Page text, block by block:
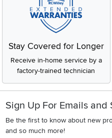
Stay Covered for Longer
Receive in-home service by a
factory-trained technician
Sign Up For Emails and
Be the first to know about new
and so much more!